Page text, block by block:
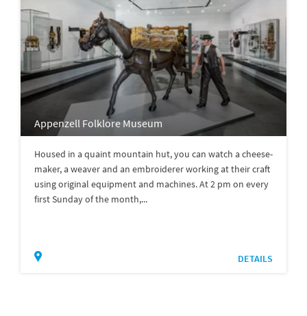
Appenzell Folklore Museum
Housed in a quaint mountain hut, you can watch a cheese-
maker, a weaver and an embroiderer working at their craft
using original equipment and machines. At 2 pm on every
first Sunday of the month,...
DETAILS